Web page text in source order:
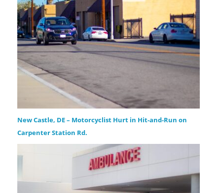
New Castle, DE – Motorcyclist Hurt in Hit-and-Run on
Carpenter Station Rd.